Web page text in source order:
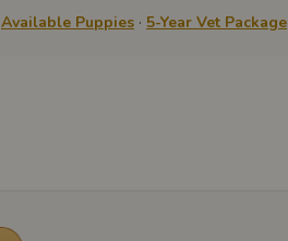
Available Puppies · 5-Year Vet Package